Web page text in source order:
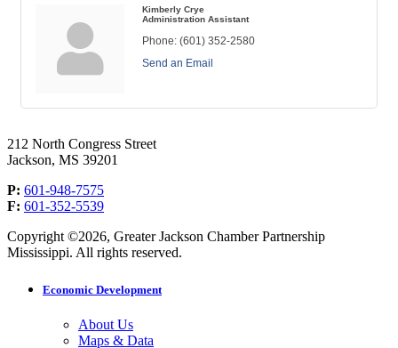
Kimberly Crye
Administration Assistant
Phone: (601) 352-2580
Send an Email
212 North Congress Street
Jackson, MS 39201
P: 601-948-7575
F: 601-352-5539
Copyright ©2026, Greater Jackson Chamber Partnership
Mississippi. All rights reserved.
Economic Development
About Us
Maps & Data